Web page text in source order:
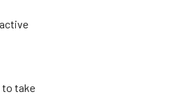
to take